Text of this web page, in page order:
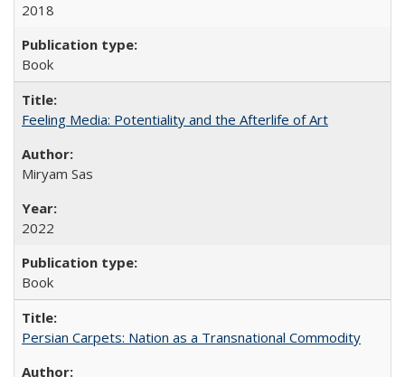
2018
Book
Feeling Media: Potentiality and the Afterlife of Art
​​Miryam Sas
2022
Book
Persian Carpets: Nation as a Transnational Commodity